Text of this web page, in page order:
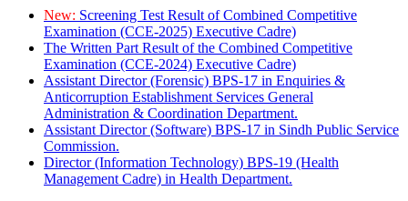
New: Screening Test Result of Combined Competitive
Examination (CCE-2025) Executive Cadre)
The Written Part Result of the Combined Competitive
Examination (CCE-2024) Executive Cadre)
Assistant Director (Forensic) BPS-17 in Enquiries &
Anticorruption Establishment Services General
Administration & Coordination Department.
Assistant Director (Software) BPS-17 in Sindh Public Service
Commission.
Director (Information Technology) BPS-19 (Health
Management Cadre) in Health Department.